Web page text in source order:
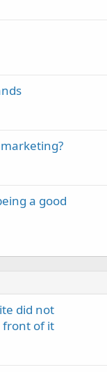
a good
did not
front of it